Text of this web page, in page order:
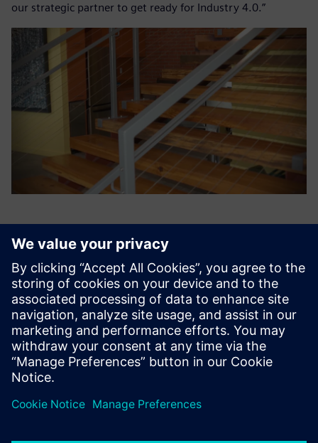
our strategic partner to get ready for Industry 4.0.”
SNic Solutions’ knowledge of
manufacturing operations,
supply chain, production
planning and scheduling and